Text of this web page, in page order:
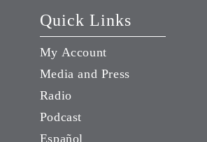
Quick Links
My Account
Media and Press
Radio
Podcast
Español